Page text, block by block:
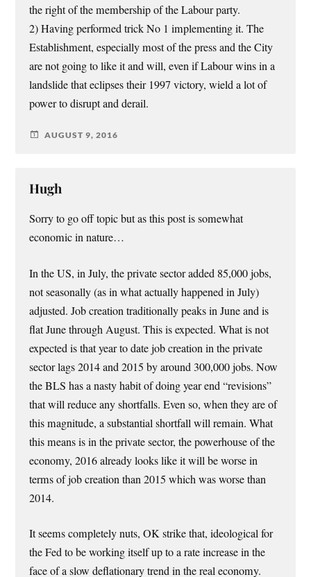
the right of the membership of the Labour party.
2) Having performed trick No 1 implementing it. The
Establishment, especially most of the press and the City
are not going to like it and will, even if Labour wins in a
landslide that eclipses their 1997 victory, wield a lot of
power to disrupt and derail.
AUGUST 9, 2016
Hugh
Sorry to go off topic but as this post is somewhat
economic in nature…
In the US, in July, the private sector added 85,000 jobs,
not seasonally (as in what actually happened in July)
adjusted. Job creation traditionally peaks in June and is
flat June through August. This is expected. What is not
expected is that year to date job creation in the private
sector lags 2014 and 2015 by around 300,000 jobs. Now
the BLS has a nasty habit of doing year end “revisions”
that will reduce any shortfalls. Even so, when they are of
this magnitude, a substantial shortfall will remain. What
this means is in the private sector, the powerhouse of the
economy, 2016 already looks like it will be worse in
terms of job creation than 2015 which was worse than
2014.
It seems completely nuts, OK strike that, ideological for
the Fed to be working itself up to a rate increase in the
face of a slow deflationary trend in the real economy.